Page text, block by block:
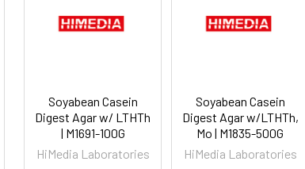
Soyabean Casein
Digest Agar w/ LTHTh
| M1691-100G
HiMedia Laboratories
Soyabean Casein
Digest Agar w/LTHTh,
Mo | M1835-500G
HiMedia Laboratories